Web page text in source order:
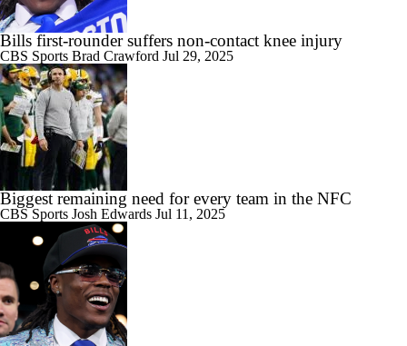
Bills first-rounder suffers non-contact knee injury
CBS Sports Brad Crawford Jul 29, 2025
Biggest remaining need for every team in the NFC
CBS Sports Josh Edwards Jul 11, 2025